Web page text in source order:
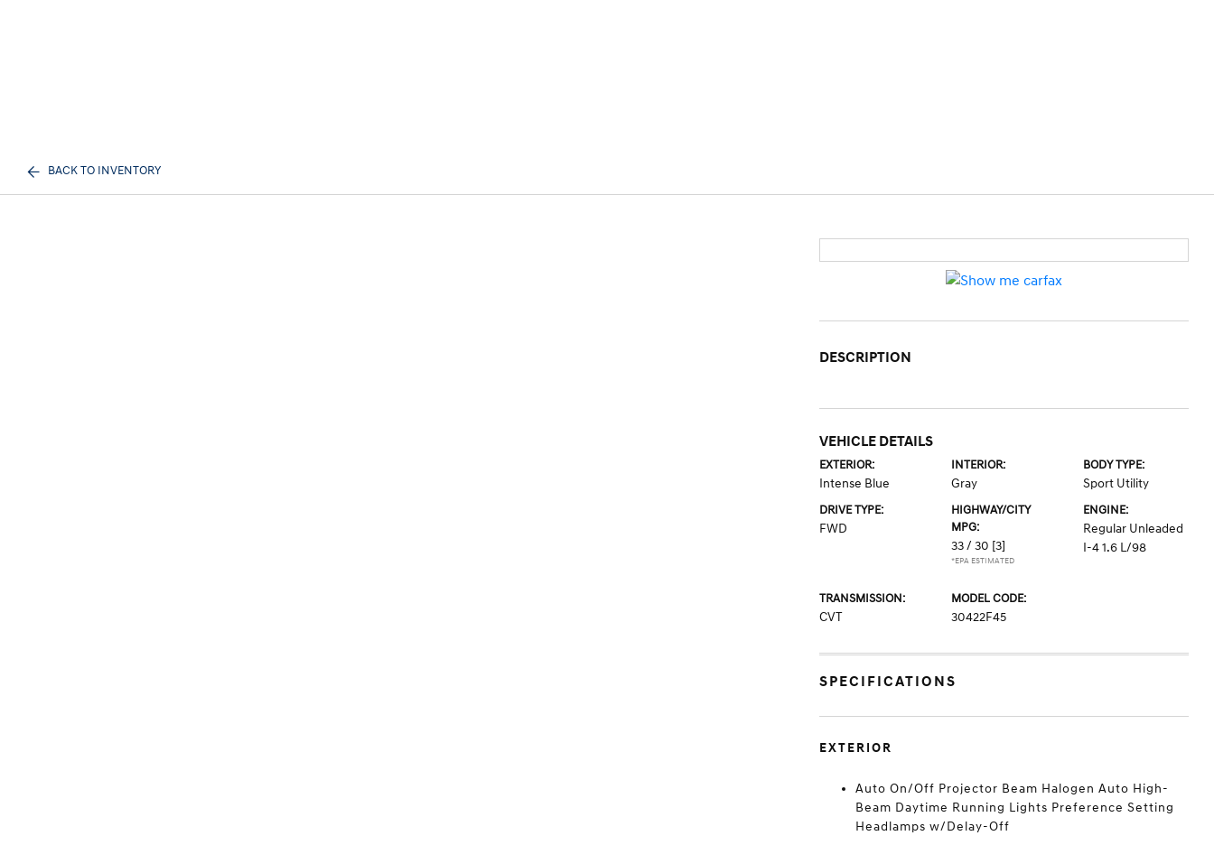
BACK TO INVENTORY
DESCRIPTION
VEHICLE DETAILS
EXTERIOR:
Intense Blue
INTERIOR:
Gray
BODY TYPE:
Sport Utility
DRIVE TYPE:
FWD
HIGHWAY/CITY
MPG:
33 / 30 [3]
*EPA ESTIMATED
ENGINE:
Regular Unleaded
I-4 1.6 L/98
TRANSMISSION:
CVT
MODEL CODE:
30422F45
SPECIFICATIONS
EXTERIOR
Auto On/Off Projector Beam Halogen Auto High-
Beam Daytime Running Lights Preference Setting
Headlamps w/Delay-Off